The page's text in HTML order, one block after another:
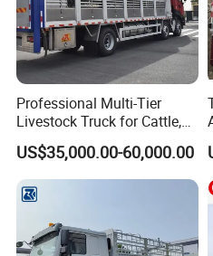
Professional Multi-Tier
Livestock Truck for Cattle,
Sheep and Pigs
US$35,000.00-60,000.00